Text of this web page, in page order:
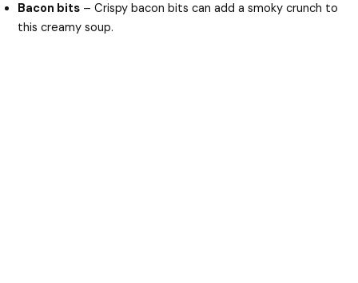
Bacon bits – Crispy bacon bits can add a smoky crunch to
this creamy soup.